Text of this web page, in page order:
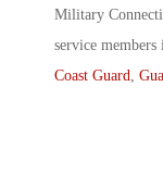
Military
service members
Coast Guard